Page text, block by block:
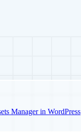
Manager in WordPress